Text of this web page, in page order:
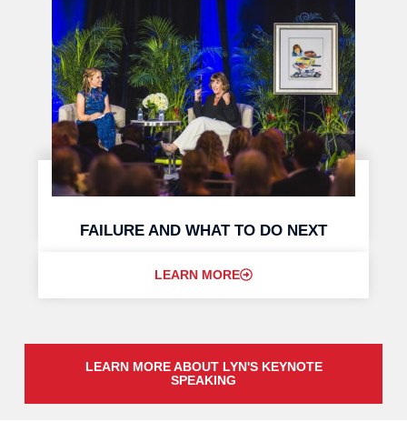
FAILURE AND WHAT TO DO NEXT
LEARN MORE
LEARN MORE ABOUT LYN'S KEYNOTE
SPEAKING